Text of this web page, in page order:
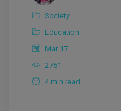
Society
Education
Mar 17
2751
4 min read